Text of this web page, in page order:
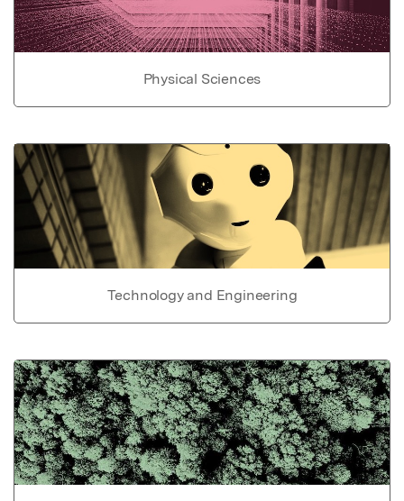
Physical Sciences
Technology and Engineering